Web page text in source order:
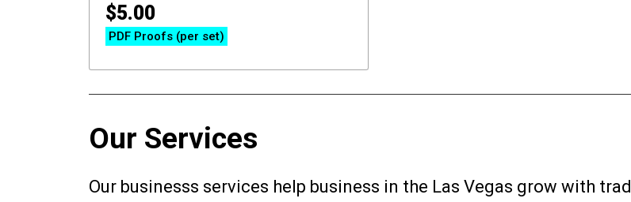
$5.00
PDF Proofs (per set)
Our Services
Our businesss services help business in the Las Vegas grow with